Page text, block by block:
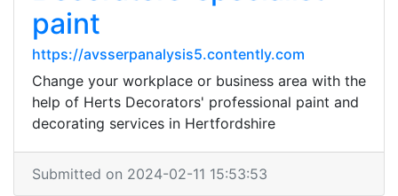
paint
https://avsserpanalysis5.contently.com
Change your workplace or business area with the
help of Herts Decorators' professional paint and
decorating services in Hertfordshire
Submitted on 2024-02-11 15:53:53